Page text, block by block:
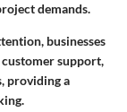
demands.
businesses
support,
providing a